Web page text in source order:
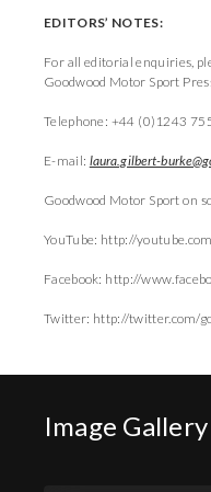
EDITORS’ NOTES:
For all editorial enquiries,
Goodwood Motor Sport
Telephone: +44 (0)1243
E-mail: laura.gilbert-
Goodwood Motor Sport on
YouTube: http://
Facebook: http://
Twitter: http://twitter.com/
Image Gallery